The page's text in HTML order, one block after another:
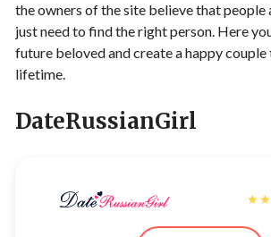
the owners of the site believe that people
just need to find the right person. Here
future beloved and create a happy
lifetime.
DateRussianGirl